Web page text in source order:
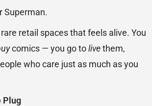
Superman.
rare retail spaces that feels alive. You
comics — you go tolivethem,
who care just as much as you
Plug